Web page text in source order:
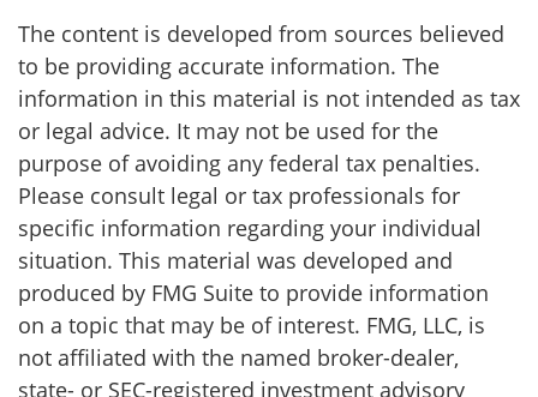
The content is developed from sources believed
to be providing accurate information. The
information in this material is not intended as tax
or legal advice. It may not be used for the
purpose of avoiding any federal tax penalties.
Please consult legal or tax professionals for
specific information regarding your individual
situation. This material was developed and
produced by FMG Suite to provide information
on a topic that may be of interest. FMG, LLC, is
not affiliated with the named broker-dealer,
state- or SEC-registered investment advisory